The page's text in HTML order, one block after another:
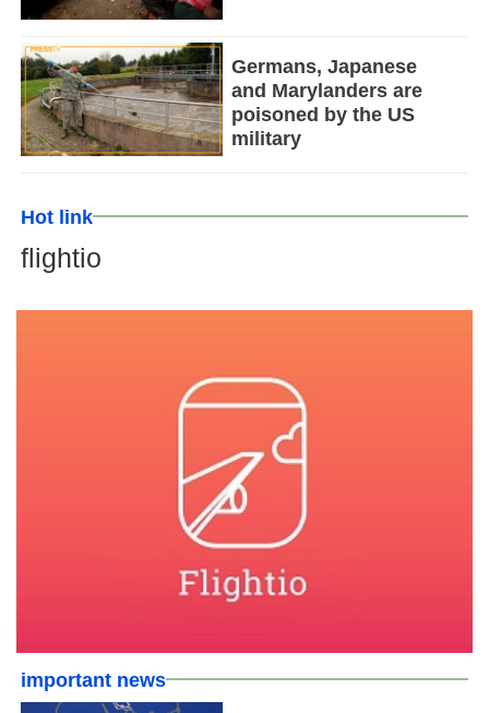
Germans, Japanese
and Marylanders are
poisoned by the US
military
Hot link
flightio
important news